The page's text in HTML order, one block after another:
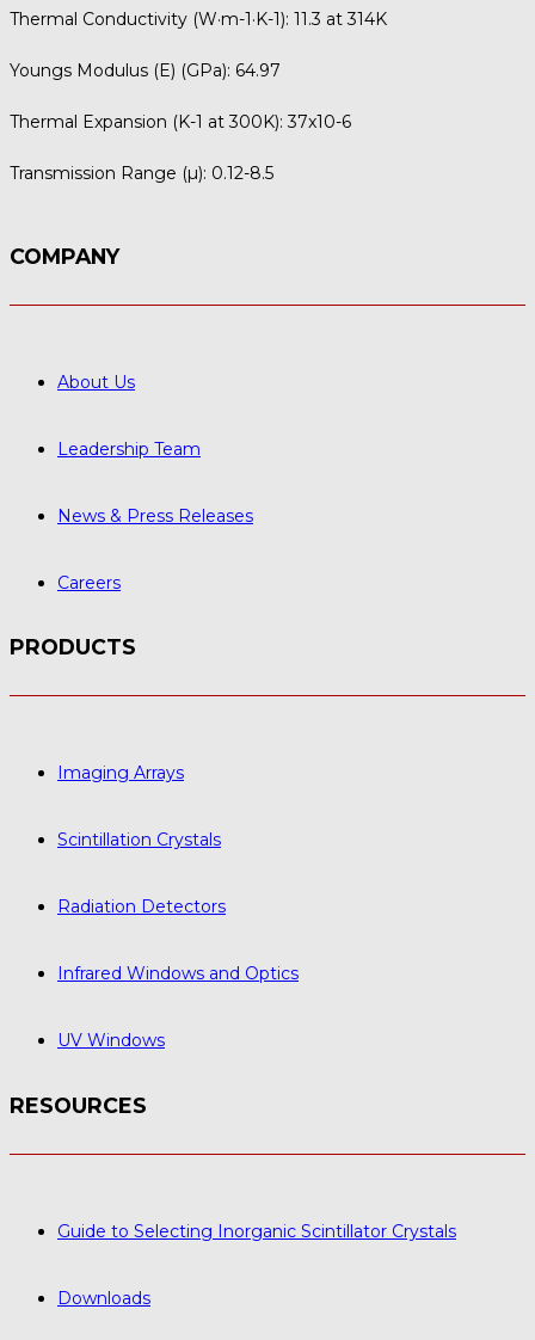
Thermal Conductivity (W·m-1·K-1): 11.3 at 314K
Youngs Modulus (E) (GPa): 64.97
Thermal Expansion (K-1 at 300K):37x10-6
Transmission Range (µ): 0.12-8.5
COMPANY
About Us
Leadership Team
News & Press Releases
Careers
PRODUCTS
Imaging Arrays
Scintillation Crystals
Radiation Detectors
Infrared Windows and Optics
UV Windows
RESOURCES
Guide to Selecting Inorganic Scintillator Crystals
Downloads